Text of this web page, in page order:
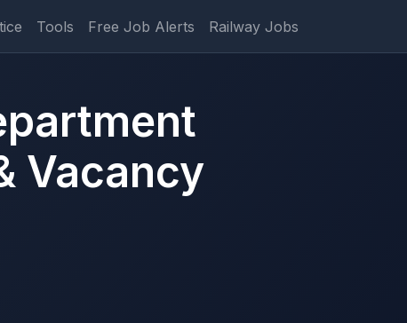
Tools Free Job Alerts Railway Jobs
Vacancy